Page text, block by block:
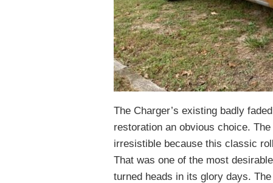
The Charger’s existing badly
restoration an obvious choice.
irresistible because this classic
That was one of the most
turned heads in its glory days.